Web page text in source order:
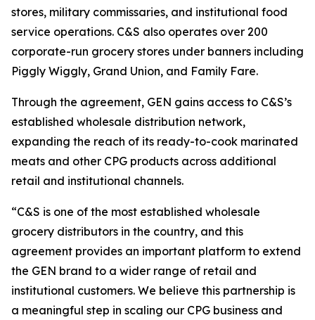
stores, military commissaries, and institutional food
service operations. C&S also operates over 200
corporate-run grocery stores under banners including
Piggly Wiggly, Grand Union, and Family Fare.
Through the agreement, GEN gains access to C&S’s
established wholesale distribution network,
expanding the reach of its ready-to-cook marinated
meats and other CPG products across additional
retail and institutional channels.
“C&S is one of the most established wholesale
grocery distributors in the country, and this
agreement provides an important platform to extend
the GEN brand to a wider range of retail and
institutional customers. We believe this partnership is
a meaningful step in scaling our CPG business and